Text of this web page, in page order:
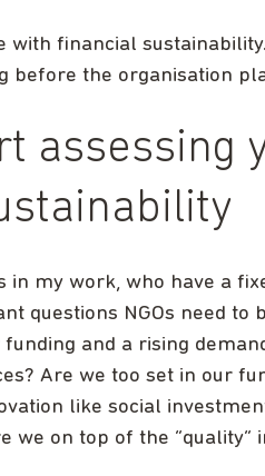
with financial
before the organisation
assessing
in my work, who have a
questions NGOs need to
and a rising
Are we too set in our
like social
we on top of the